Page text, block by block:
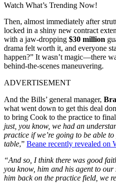
Watch What’s Trending Now!
Then, almost immediately after
locked in a shiny new contract
with a jaw-dropping $30 million
drama felt worth it, and everyone
happen?” It wasn’t magic—there
behind-the-scenes maneuvering.
ADVERTISEMENT
And the Bills’ general manager,
what went down to get this deal
to bring Cook to the practice to
just, you know, we had an
practice if we’re going to be able
table,” Beane recently revealed on
“And so, I think there was good
you know, him and his agent to
him back on the practice field, we